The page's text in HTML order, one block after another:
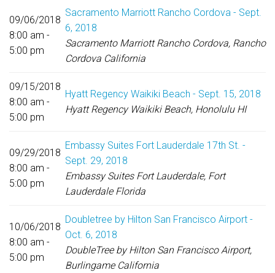
09/06/2018
8:00 am -
5:00 pm
Sacramento Marriott Rancho Cordova - Sept.
6, 2018
Sacramento Marriott Rancho Cordova, Rancho
Cordova California
09/15/2018
8:00 am -
5:00 pm
Hyatt Regency Waikiki Beach - Sept. 15, 2018
Hyatt Regency Waikiki Beach, Honolulu HI
09/29/2018
8:00 am -
5:00 pm
Embassy Suites Fort Lauderdale 17th St. -
Sept. 29, 2018
Embassy Suites Fort Lauderdale, Fort
Lauderdale Florida
10/06/2018
8:00 am -
5:00 pm
Doubletree by Hilton San Francisco Airport -
Oct. 6, 2018
DoubleTree by Hilton San Francisco Airport,
Burlingame California